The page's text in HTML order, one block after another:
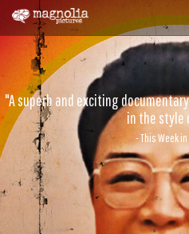
"A superb and exciting
in the style
- This Week in